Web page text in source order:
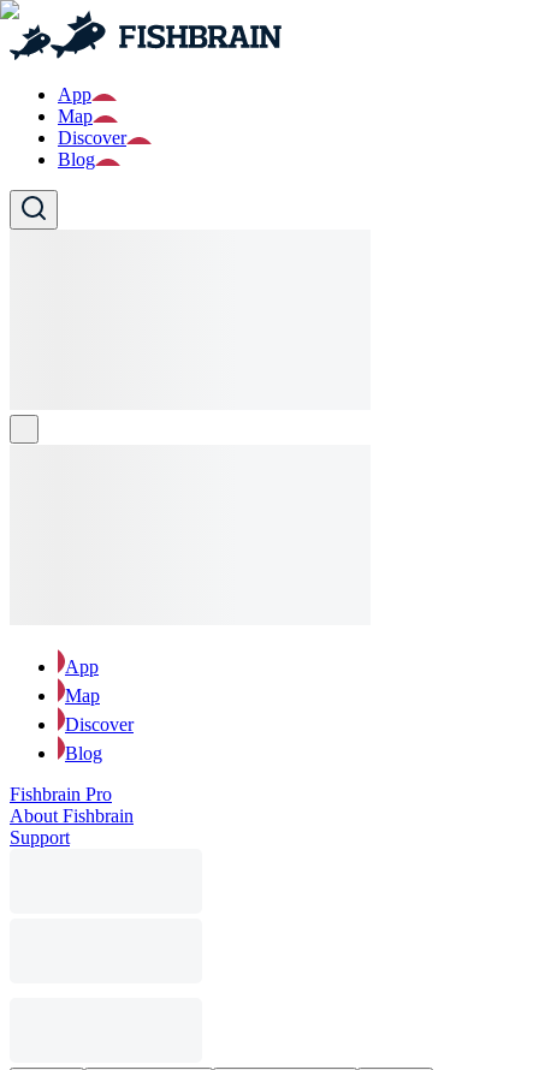
App
Map
Discover
Blog
App
Map
Discover
Blog
Fishbrain Pro
About Fishbrain
Support